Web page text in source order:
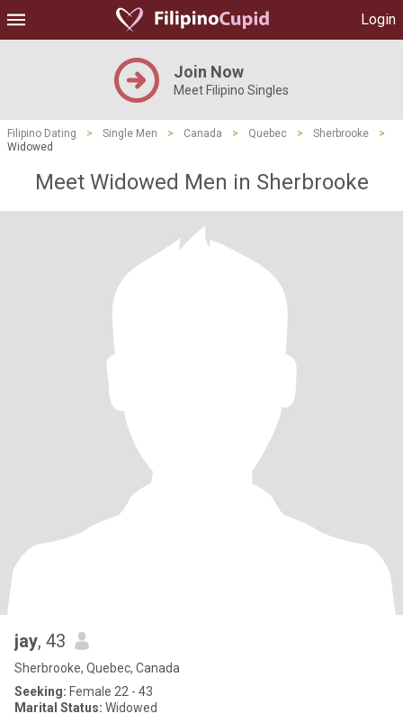
Login
Join Now
Meet Filipino Singles
Filipino Dating > Single Men > Canada > Quebec > Sherbrooke
>
Widowed
Meet Widowed Men in Sherbrooke
jay, 43
Sherbrooke, Quebec, Canada
Seeking: Female 22 - 43
Marital Status: Widowed